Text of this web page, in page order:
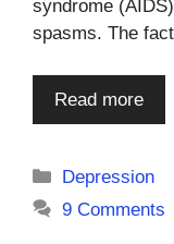
syndrome
spasms. The
Read more
Categories
Depression
9 Comments